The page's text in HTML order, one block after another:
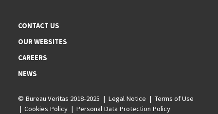
CONTACT US
OUR WEBSITES
CAREERS
NEWS
© Bureau Veritas 2018-2025 Legal Notice
Terms of Use
Cookies Policy
Personal Data Protection Policy